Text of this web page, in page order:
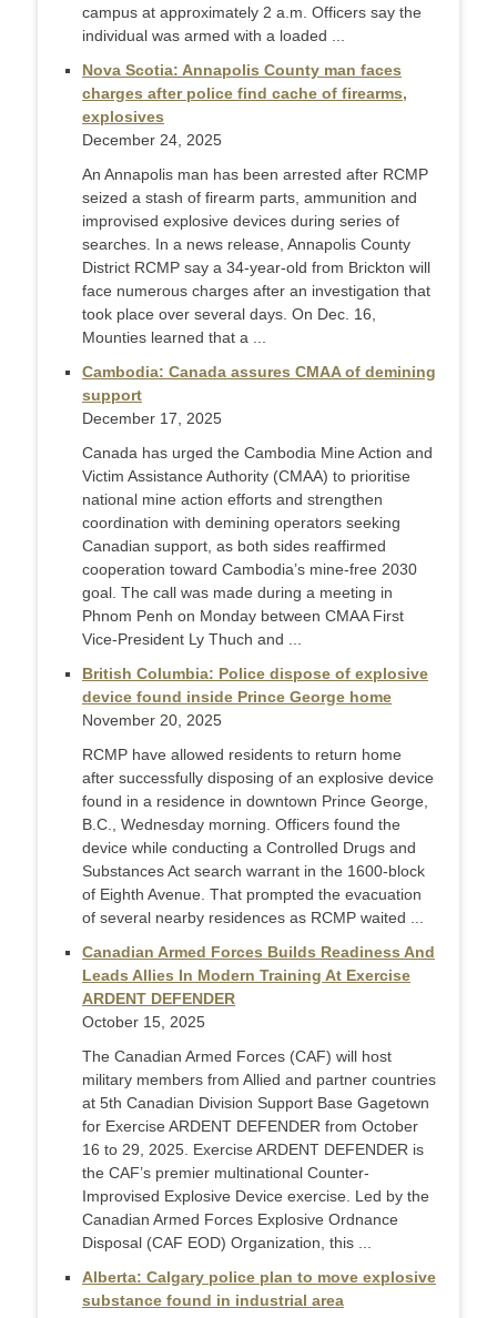
campus at approximately 2 a.m. Officers say the
individual was armed with a loaded ...
Nova Scotia: Annapolis County man faces
charges after police find cache of firearms,
explosives
December 24, 2025
An Annapolis man has been arrested after RCMP
seized a stash of firearm parts, ammunition and
improvised explosive devices during series of
searches. In a news release, Annapolis County
District RCMP say a 34-year-old from Brickton will
face numerous charges after an investigation that
took place over several days. On Dec. 16,
Mounties learned that a ...
Cambodia: Canada assures CMAA of demining
support
December 17, 2025
Canada has urged the Cambodia Mine Action and
Victim Assistance Authority (CMAA) to prioritise
national mine action efforts and strengthen
coordination with demining operators seeking
Canadian support, as both sides reaffirmed
cooperation toward Cambodia’s mine-free 2030
goal. The call was made during a meeting in
Phnom Penh on Monday between CMAA First
Vice-President Ly Thuch and ...
British Columbia: Police dispose of explosive
device found inside Prince George home
November 20, 2025
RCMP have allowed residents to return home
after successfully disposing of an explosive device
found in a residence in downtown Prince George,
B.C., Wednesday morning. Officers found the
device while conducting a Controlled Drugs and
Substances Act search warrant in the 1600-block
of Eighth Avenue. That prompted the evacuation
of several nearby residences as RCMP waited ...
Canadian Armed Forces Builds Readiness And
Leads Allies In Modern Training At Exercise
ARDENT DEFENDER
October 15, 2025
The Canadian Armed Forces (CAF) will host
military members from Allied and partner countries
at 5th Canadian Division Support Base Gagetown
for Exercise ARDENT DEFENDER from October
16 to 29, 2025. Exercise ARDENT DEFENDER is
the CAF’s premier multinational Counter-
Improvised Explosive Device exercise. Led by the
Canadian Armed Forces Explosive Ordnance
Disposal (CAF EOD) Organization, this ...
Alberta: Calgary police plan to move explosive
substance found in industrial area